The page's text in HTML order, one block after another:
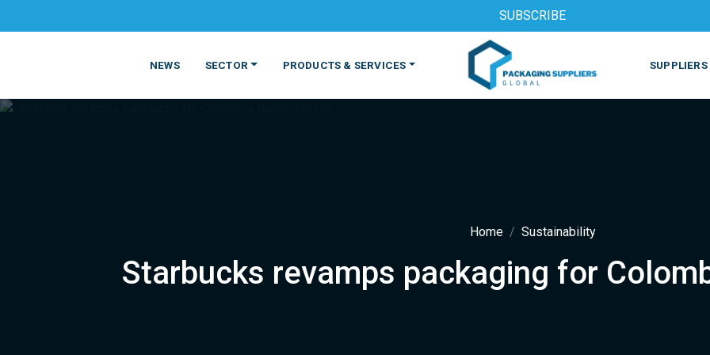
SUBSCRIBE
NEWS SECTOR
FOOD BEVERAGE PHARMACEUTICAL
PRODUCTS & SERVICES
MATERIALS PRODUCTS MACHINES & EQUIPMENT
Home Sustainability
Starbucks revamps packaging for